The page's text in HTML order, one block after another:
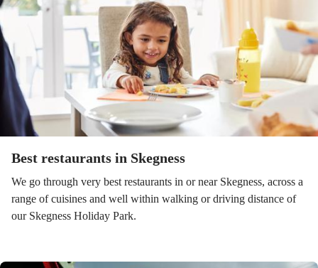
Best restaurants in Skegness
We go through very best restaurants in or near Skegness, across a
range of cuisines and well within walking or driving distance of
our Skegness Holiday Park.